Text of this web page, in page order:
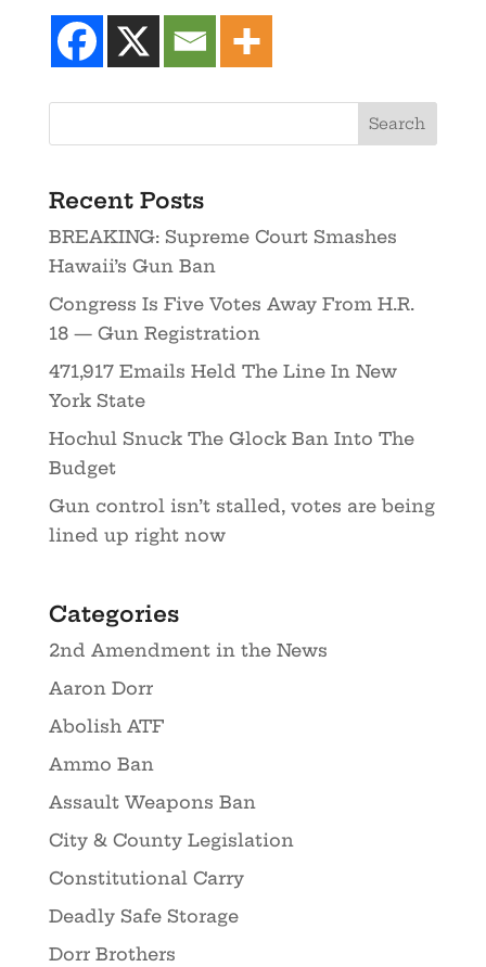
Recent Posts
BREAKING: Supreme Court Smashes
Hawaii’s Gun Ban
Congress Is Five Votes Away From H.R.
18 — Gun Registration
471,917 Emails Held The Line In New
York State
Hochul Snuck The Glock Ban Into The
Budget
Gun control isn’t stalled, votes are being
lined up right now
Categories
2nd Amendment in the News
Aaron Dorr
Abolish ATF
Ammo Ban
Assault Weapons Ban
City & County Legislation
Constitutional Carry
Deadly Safe Storage
Dorr Brothers